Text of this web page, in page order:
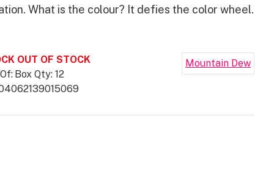
What is the colour? It defies the color wheel.
OUT OF STOCK
Box Qty: 12
Mountain Dew